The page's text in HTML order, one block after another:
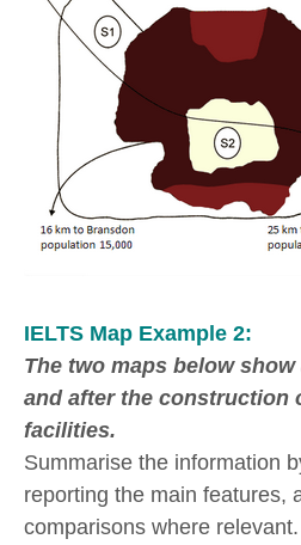
IELTS Map Example 2:
The two maps below
and after the construction
facilities.
Summarise the information
reporting the main features,
comparisons where relevant.